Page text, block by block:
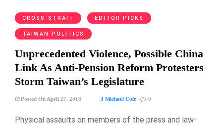
CROSS-STRAIT EDITOR PICKS
TAIWAN POLITICS
Unprecedented Violence, Possible China
Link As Anti-Pension Reform Protesters
Storm Taiwan’s Legislature
Posted On April 27, 2018 J Michael Cole 0
Physical assaults on members of the press and law-